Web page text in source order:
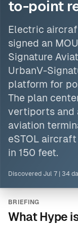
to-point
Electric
signed an
Signature
UrbanV-
platform for
The plan
vertiports and
aviation
eSTOL
in 150 feet.
Discovered Jul 7 34
BRIEFING
What Hype